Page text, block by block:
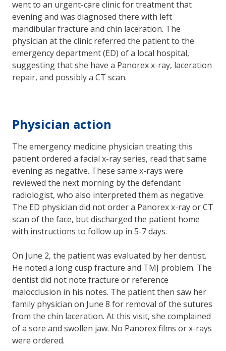
went to an urgent-care clinic for treatment that
evening and was diagnosed there with left
mandibular fracture and chin laceration. The
physician at the clinic referred the patient to the
emergency department (ED) of a local hospital,
suggesting that she have a Panorex x-ray, laceration
repair, and possibly a CT scan.
Physician action
The emergency medicine physician treating this
patient ordered a facial x-ray series, read that same
evening as negative. These same x-rays were
reviewed the next morning by the defendant
radiologist, who also interpreted them as negative.
The ED physician did not order a Panorex x-ray or CT
scan of the face, but discharged the patient home
with instructions to follow up in 5-7 days.
On June 2, the patient was evaluated by her dentist.
He noted a long cusp fracture and TMJ problem. The
dentist did not note fracture or reference
malocclusion in his notes. The patient then saw her
family physician on June 8 for removal of the sutures
from the chin laceration. At this visit, she complained
of a sore and swollen jaw. No Panorex films or x-rays
were ordered.